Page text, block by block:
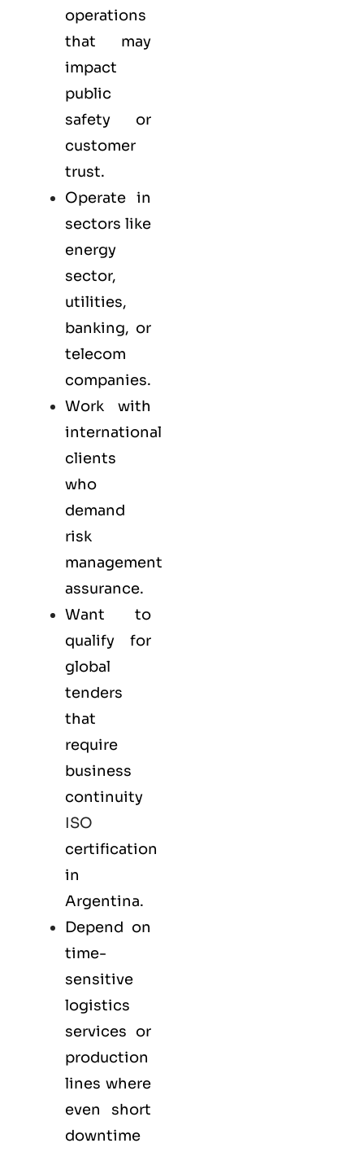
operations
that may
impact
public
safety or
customer
trust.
Operate in
sectors like
energy
sector,
utilities,
banking, or
telecom
companies.
Work with
international
clients
who
demand
risk
management
assurance.
Want to
qualify for
global
tenders
that
require
business
continuity
ISO
certification
in
Argentina.
Depend on
time-
sensitive
logistics
services or
production
lines where
even short
downtime